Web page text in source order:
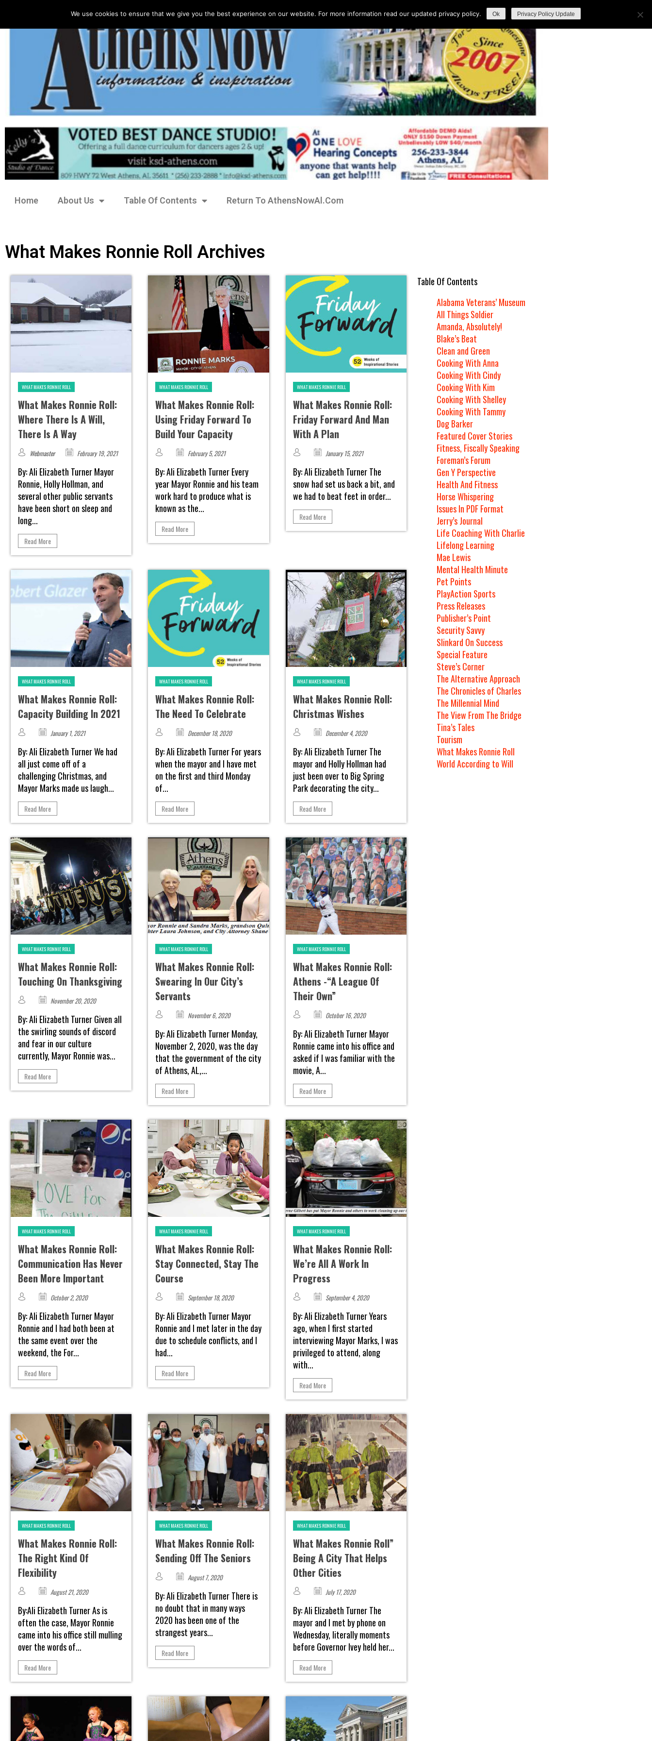
Home About Us Table Of Contents Return To AthensNowAl.Com
What Makes Ronnie Roll Archives
WHAT MAKES RONNIE ROLL
What Makes Ronnie Roll:
Where There Is A Will,
There Is A Way
Webmaster February 19, 2021
By: Ali Elizabeth Turner Mayor
Ronnie, Holly Hollman, and
several other public servants
have been short on sleep and
long...
Read More
WHAT MAKES RONNIE ROLL
What Makes Ronnie Roll:
Using Friday Forward To
Build Your Capacity
February 5, 2021
By: Ali Elizabeth Turner Every
year Mayor Ronnie and his team
work hard to produce what is
known as the...
Read More
WHAT MAKES RONNIE ROLL
What Makes Ronnie Roll:
Friday Forward And Man
With A Plan
January 15, 2021
By: Ali Elizabeth Turner The
snow had set us back a bit, and
we had to beat feet in order...
Read More
WHAT MAKES RONNIE ROLL
What Makes Ronnie Roll:
Capacity Building In 2021
January 1, 2021
By: Ali Elizabeth Turner We had
all just come off of a
challenging Christmas, and
Mayor Marks made us laugh...
Read More
WHAT MAKES RONNIE ROLL
What Makes Ronnie Roll:
The Need To Celebrate
December 18, 2020
By: Ali Elizabeth Turner For years
when the mayor and I have met
on the first and third Monday
of...
Read More
WHAT MAKES RONNIE ROLL
What Makes Ronnie Roll:
Christmas Wishes
December 4, 2020
By: Ali Elizabeth Turner The
mayor and Holly Hollman had
just been over to Big Spring
Park decorating the city...
Read More
WHAT MAKES RONNIE ROLL
What Makes Ronnie Roll:
Touching On Thanksgiving
November 20, 2020
By: Ali Elizabeth Turner Given all
the swirling sounds of discord
and fear in our culture
currently, Mayor Ronnie was...
Read More
WHAT MAKES RONNIE ROLL
What Makes Ronnie Roll:
Swearing In Our City’s
Servants
November 6, 2020
By: Ali Elizabeth Turner Monday,
November 2, 2020, was the day
that the government of the city
of Athens, AL,...
Read More
WHAT MAKES RONNIE ROLL
What Makes Ronnie Roll:
Athens -“A League Of
Their Own”
October 16, 2020
By: Ali Elizabeth Turner Mayor
Ronnie came into his office and
asked if I was familiar with the
movie, A...
Read More
WHAT MAKES RONNIE ROLL
What Makes Ronnie Roll:
Communication Has Never
Been More Important
October 2, 2020
By: Ali Elizabeth Turner Mayor
Ronnie and I had both been at
the same event over the
weekend, the For...
Read More
WHAT MAKES RONNIE ROLL
What Makes Ronnie Roll:
Stay Connected, Stay The
Course
September 18, 2020
By: Ali Elizabeth Turner Mayor
Ronnie and I met later in the day
due to schedule conflicts, and I
had...
Read More
WHAT MAKES RONNIE ROLL
What Makes Ronnie Roll:
We’re All A Work In
Progress
September 4, 2020
By: Ali Elizabeth Turner Years
ago, when I first started
interviewing Mayor Marks, I was
privileged to attend, along
with...
Read More
WHAT MAKES RONNIE ROLL
What Makes Ronnie Roll:
The Right Kind Of
Flexibility
August 21, 2020
By:Ali Elizabeth Turner As is
often the case, Mayor Ronnie
came into his office still mulling
over the words of...
Read More
WHAT MAKES RONNIE ROLL
What Makes Ronnie Roll:
Sending Off The Seniors
August 7, 2020
By: Ali Elizabeth Turner There is
no doubt that in many ways
2020 has been one of the
strangest years...
Read More
WHAT MAKES RONNIE ROLL
What Makes Ronnie Roll”
Being A City That Helps
Other Cities
July 17, 2020
By: Ali Elizabeth Turner The
mayor and I met by phone on
Wednesday, literally moments
before Governor Ivey held her...
Read More
Table Of Contents
Alabama Veterans’ Museum
All Things Soldier
Amanda, Absolutely!
Blake’s Beat
Clean and Green
Cooking With Anna
Cooking With Cindy
Cooking With Kim
Cooking With Shelley
Cooking With Tammy
Dog Barker
Featured Cover Stories
Fitness, Fiscally Speaking
Foreman’s Forum
Gen Y Perspective
Health And Fitness
Horse Whispering
Issues In PDF Format
Jerry’s Journal
Life Coaching With Charlie
Lifelong Learning
Mae Lewis
Mental Health Minute
Pet Points
PlayAction Sports
Press Releases
Publisher’s Point
Security Savvy
Slinkard On Success
Special Feature
Steve’s Corner
The Alternative Approach
The Chronicles of Charles
The Millennial Mind
The View From The Bridge
Tina’s Tales
Tourism
What Makes Ronnie Roll
World According to Will
We use cookies to ensure that we give you the best experience on our website. For more information read our updated privacy policy. Ok Privacy Policy Update